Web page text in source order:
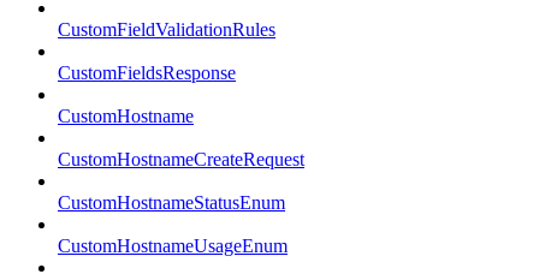
CustomFieldValidationRules
CustomFieldsResponse
CustomHostname
CustomHostnameCreateRequest
CustomHostnameStatusEnum
CustomHostnameUsageEnum